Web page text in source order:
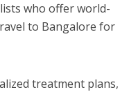
who offer world-
to Bangalore for
treatment plans,